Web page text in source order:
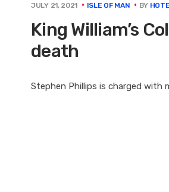
JULY 21, 2021 ISLE OF MAN BY
King William’s
death
Stephen Phillips is charged with